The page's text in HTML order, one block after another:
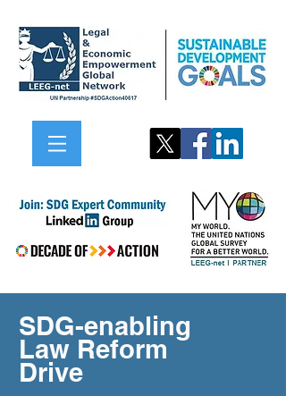
SDG-enabling
Law Reform
Drive